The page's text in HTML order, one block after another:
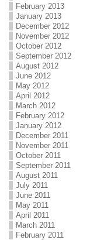
February 2013
January 2013
December 2012
November 2012
October 2012
September 2012
August 2012
June 2012
May 2012
April 2012
March 2012
February 2012
January 2012
December 2011
November 2011
October 2011
September 2011
August 2011
July 2011
June 2011
May 2011
April 2011
March 2011
February 2011